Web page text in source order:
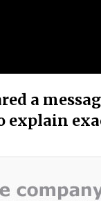
a
explain